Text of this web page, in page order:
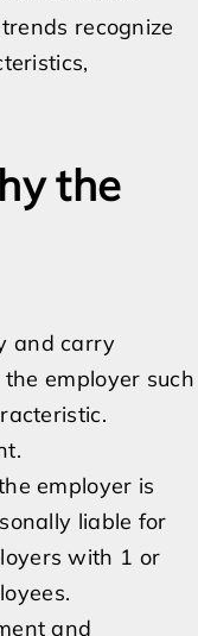
recognize
the
and carry
employer such
employer is
liable for
with 1 or
and